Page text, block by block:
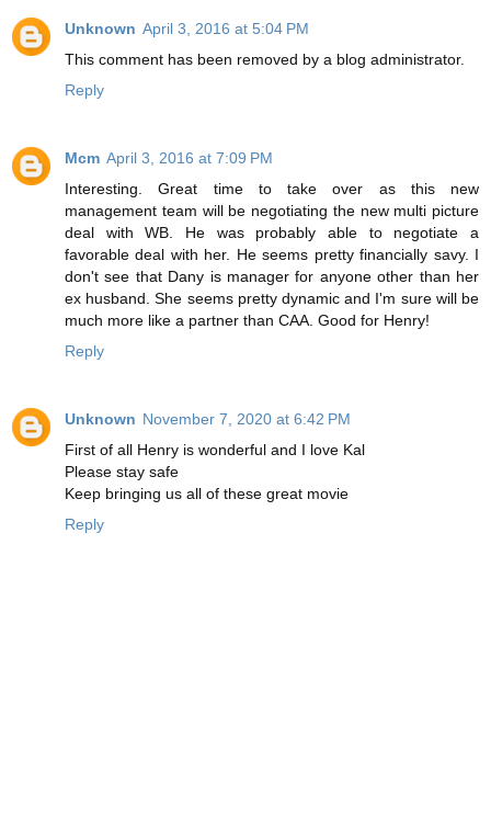
Unknown April 3, 2016 at 5:04 PM
This comment has been removed by a blog administrator.
Reply
Mcm April 3, 2016 at 7:09 PM
Interesting. Great time to take over as this new
management team will be negotiating the new multi picture
deal with WB. He was probably able to negotiate a
favorable deal with her. He seems pretty financially savy. I
don't see that Dany is manager for anyone other than her
ex husband. She seems pretty dynamic and I'm sure will be
much more like a partner than CAA. Good for Henry!
Reply
Unknown November 7, 2020 at 6:42 PM
First of all Henry is wonderful and I love Kal
Please stay safe
Keep bringing us all of these great movie
Reply